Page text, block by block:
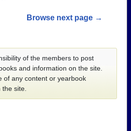
Browse next page →
of the members to post
and information on the site.
of any content or yearbook
site.